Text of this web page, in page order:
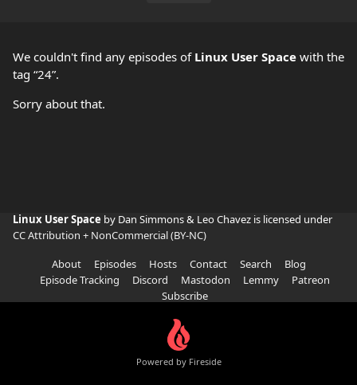
We couldn't find any episodes of Linux User Space with the
tag “24”.
Sorry about that.
Linux User Space by Dan Simmons & Leo Chavez is licensed under
CC Attribution + NonCommercial (BY-NC)
About
Episodes Hosts Contact Search
Blog
Episode Tracking
Discord Mastodon Lemmy
Patreon
Subscribe
Powered by Fireside